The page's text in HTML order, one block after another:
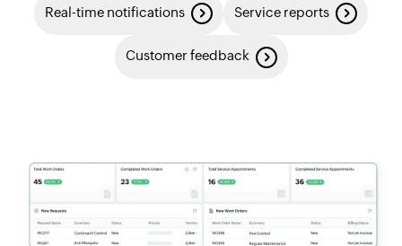
Real-time notifications Service reports
Customer feedback